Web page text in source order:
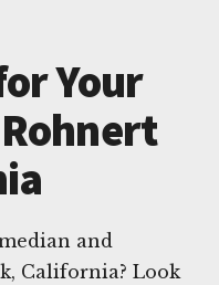
Your
and
California? Look